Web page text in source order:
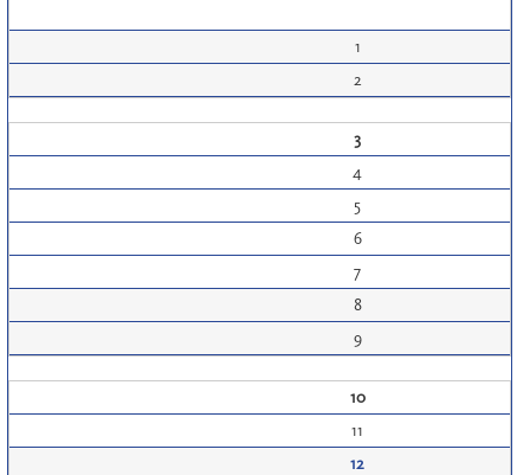
1
2
3
4
5
6
7
8
9
10
11
12